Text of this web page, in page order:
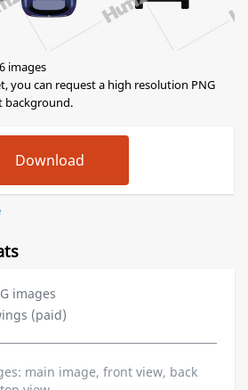
images
you can request a high resolution PNG
background.
images
(paid)
main image, front view, back